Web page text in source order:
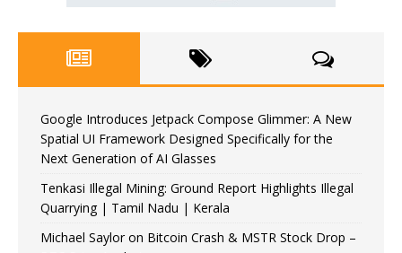
Google Introduces Jetpack Compose Glimmer: A New
Spatial UI Framework Designed Specifically for the
Next Generation of AI Glasses
Tenkasi Illegal Mining: Ground Report Highlights Illegal
Quarrying | Tamil Nadu | Kerala
Michael Saylor on Bitcoin Crash & MSTR Stock Drop –